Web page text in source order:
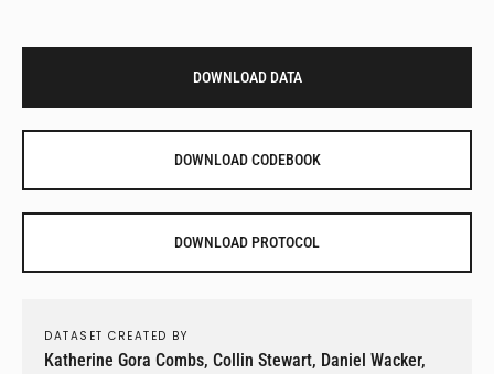
DOWNLOAD DATA
DOWNLOAD CODEBOOK
DOWNLOAD PROTOCOL
DATASET CREATED BY
Katherine Gora Combs, Collin Stewart, Daniel Wacker,